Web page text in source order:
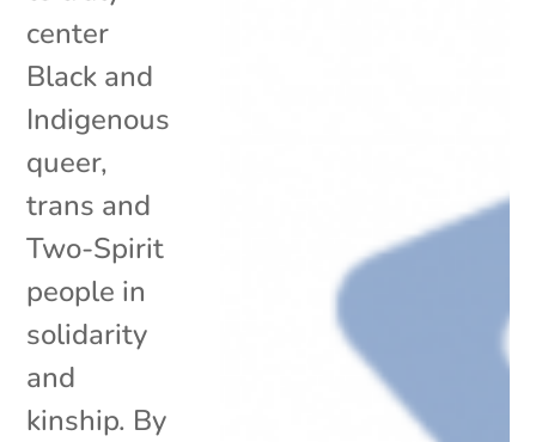
center
Black and
Indigenous
queer,
trans and
Two-Spirit
people in
solidarity
and
kinship. By